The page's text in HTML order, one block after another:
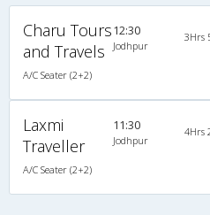
Charu Tours
and Travels
A/C Seater (2+2)
12:30
Jodhpur
3Hrs
Laxmi
Traveller
A/C Seater (2+2)
11:30
Jodhpur
4Hrs